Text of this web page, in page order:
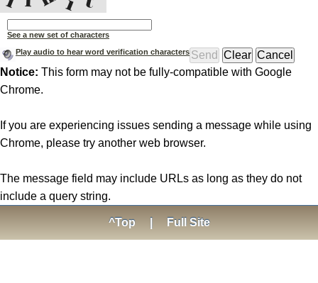
See a new set of characters
Play audio to hear word verification characters
Notice: This form may not be fully-compatible with Google
Chrome.
If you are experiencing issues sending a message while using
Chrome, please try another web browser.
The message field may include URLs as long as they do not
include a query string.
^Top Full Site